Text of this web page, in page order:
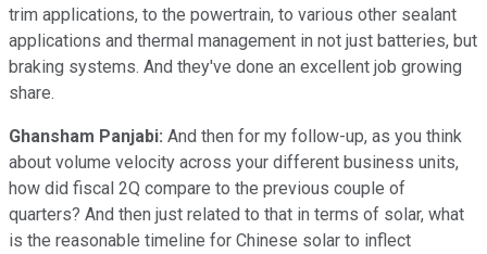
trim applications, to the powertrain, to various other sealant
applications and thermal management in not just batteries, but
braking systems. And they've done an excellent job growing
share.
Ghansham Panjabi: And then for my follow-up, as you think
about volume velocity across your different business units,
how did fiscal 2Q compare to the previous couple of
quarters? And then just related to that in terms of solar, what
is the reasonable timeline for Chinese solar to inflect